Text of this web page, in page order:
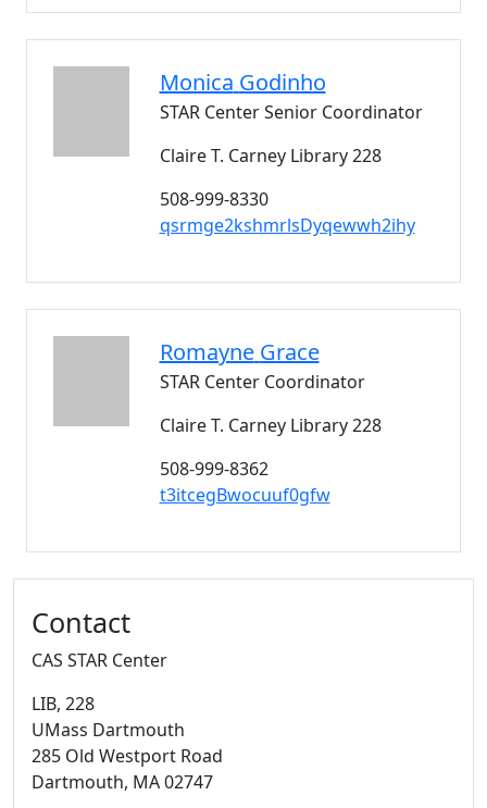
Monica Godinho
STAR Center Senior Coordinator
Claire T. Carney Library 228
508-999-8330
qsrmge2kshmrlsDyqewwh2ihy
Romayne Grace
STAR Center Coordinator
Claire T. Carney Library 228
508-999-8362
t3itcegBwocuuf0gfw
Contact
CAS STAR Center
LIB, 228
UMass Dartmouth
285 Old Westport Road
Dartmouth, MA02747